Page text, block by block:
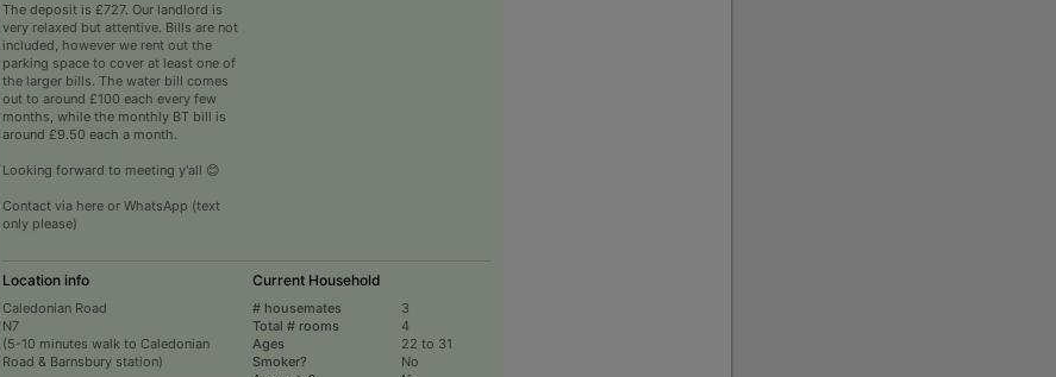
The deposit is £727. Our landlord is
very relaxed but attentive. Bills are not
included, however we rent out the
parking space to cover at least one of
the larger bills. The water bill comes
out to around £100 each every few
months, while the monthly BT bill is
around £9.50 each a month.
Looking forward to meeting y'all 😊
Contact via here or WhatsApp (text
only please)
Location info
Caledonian Road
N7
(5-10 minutes walk to Caledonian
Road & Barnsbury station)
Current Household
# housemates
3
Total # rooms
4
Ages
22 to 31
Smoker?
No